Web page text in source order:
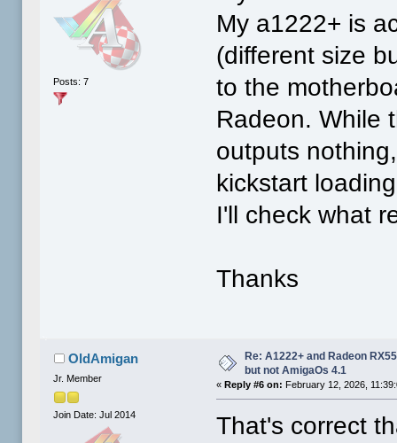
Posts: 7
My a1222+ is
(different size
to the
Radeon. While
outputs
kickstart
I'll check what
Thanks
OldAmigan
Jr. Member
Join Date: Jul 2014
Re: A1222+ and Radeon
but not AmigaOs 4.1
« Reply #6 on: February 12, 2026,
That's correct